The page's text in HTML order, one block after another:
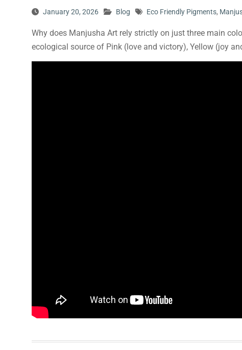
January 20, 2026 Blog Eco Friendly Pigments,
Why does Manjusha Art rely strictly on just three main
ecological source of Pink (love and victory), Yellow (joy